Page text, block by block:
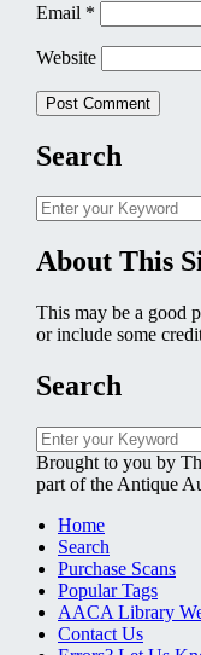
Email *
Website
Search
Search
for:
About This
This may be a good
or include some
Search
Search
for:
Brought to you by
part of the Antique
Home
Search
Purchase Scans
Popular Tags
AACA Library
Contact Us